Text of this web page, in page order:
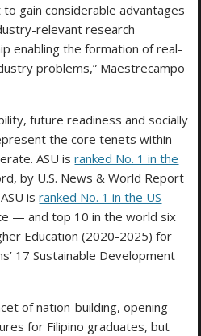
gain considerable advantages
relevant research
enabling the formation of real-
problems,” Maestrecampo
future readiness and socially
the core tenets within
ASU isranked No. 1 in the
by U.S. News & World Report
isranked No. 1 in the US —
— and top 10 in the world six
Education (2020-2025) for
17 Sustainable Development
of nation-building, opening
for Filipino graduates, but